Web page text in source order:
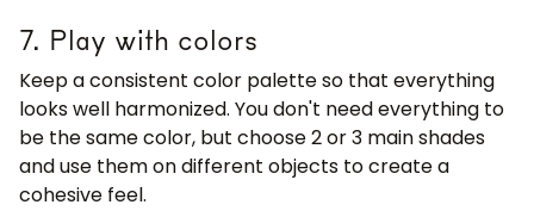
7. Play with colors
Keep a consistent color palette so that everything
looks well harmonized. You don't need everything to
be the same color, but choose 2 or 3 main shades
and use them on different objects to create a
cohesive feel.